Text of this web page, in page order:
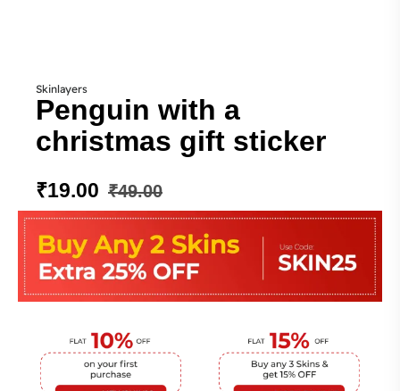
Skinlayers
Penguin with a
christmas gift sticker
₹49.00
₹19.00